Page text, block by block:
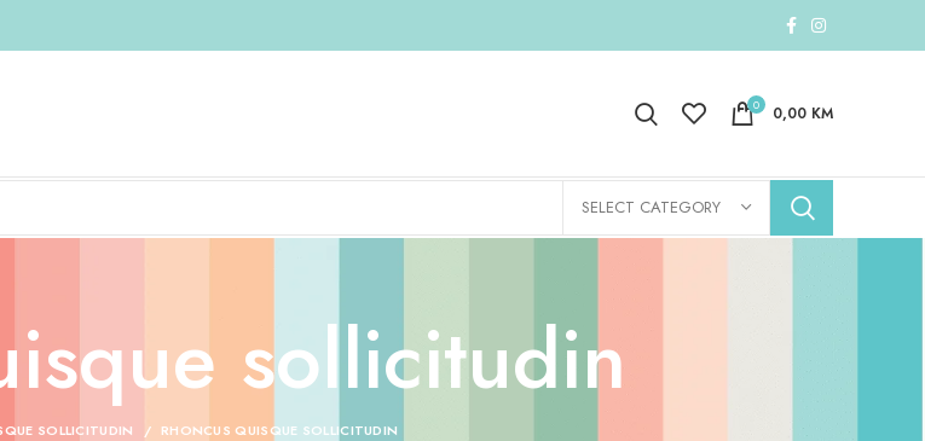
0 0,00 KM
SELECT CATEGORY
sollicitudin
SOLLICITUDIN RHONCUS QUISQUE SOLLICITUDIN